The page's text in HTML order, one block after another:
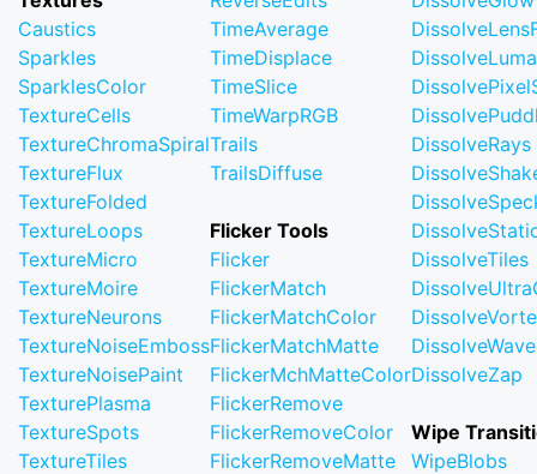
Caustics
Sparkles
SparklesColor
TextureCells
TextureChromaSpiral
TextureFlux
TextureFolded
TextureLoops
TextureMicro
TextureMoire
TextureNeurons
TextureNoiseEmboss
TextureNoisePaint
TexturePlasma
TextureSpots
TextureTiles
TimeAverage
TimeDisplace
TimeSlice
TimeWarpRGB
Trails
TrailsDiffuse
Flicker Tools
Flicker
FlickerMatch
FlickerMatchColor
FlickerMatchMatte
FlickerMchMatteColor
FlickerRemove
FlickerRemoveColor
FlickerRemoveMatte
DissolveLuma
DissolveRays
DissolveTiles
DissolveZap
Wipe
WipeBlobs